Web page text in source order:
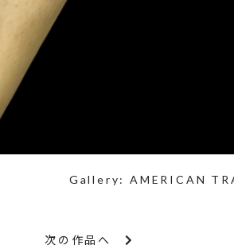
Gallery: AMERICAN
次の作品へ